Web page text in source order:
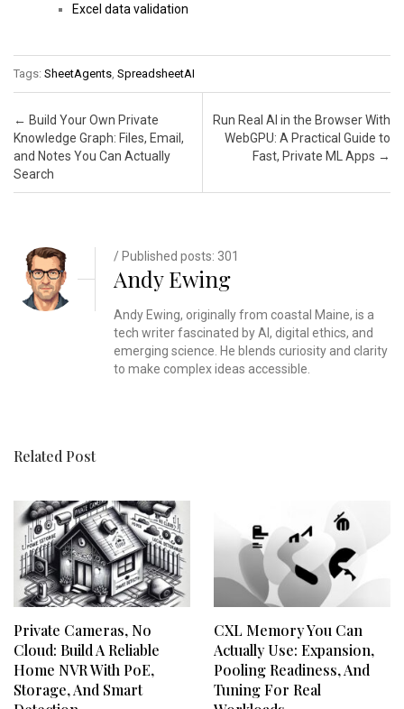
Excel data validation
Tags: SheetAgents SpreadsheetAI
Post navigation
← Build Your Own Private
Knowledge Graph: Files, Email,
and Notes You Can Actually
Search
Run Real AI in the Browser With
WebGPU: A Practical Guide to
Fast, Private ML Apps →
/ Published posts: 301
Andy Ewing
Andy Ewing, originally from coastal Maine, is a
tech writer fascinated by AI, digital ethics, and
emerging science. He blends curiosity and clarity
to make complex ideas accessible.
Related Post
Private Cameras, No
Cloud: Build A Reliable
Home NVR With PoE,
Storage, And Smart
CXL Memory You Can
Actually Use: Expansion,
Pooling Readiness, And
Tuning For Real